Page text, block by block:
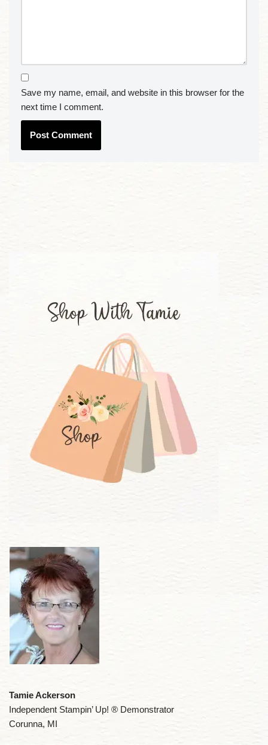
Save my name, email, and website in this browser for the
next time I comment.
Tamie Ackerson
Independent Stampin’ Up! ® Demonstrator
Corunna, MI